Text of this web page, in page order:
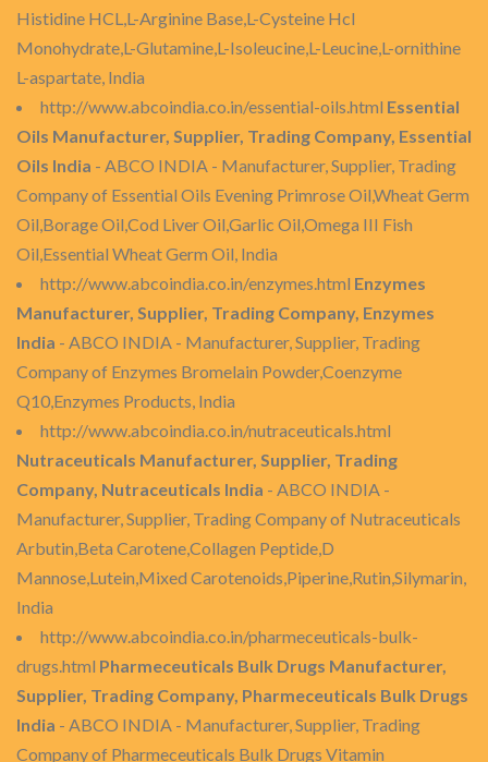
Histidine HCL,L-Arginine Base,L-Cysteine Hcl
Monohydrate,L-Glutamine,L-Isoleucine,L-Leucine,L-ornithine
L-aspartate, India
http://www.abcoindia.co.in/essential-oils.html Essential
Oils Manufacturer, Supplier, Trading Company, Essential
Oils India - ABCO INDIA - Manufacturer, Supplier, Trading
Company of Essential Oils Evening Primrose Oil,Wheat Germ
Oil,Borage Oil,Cod Liver Oil,Garlic Oil,Omega III Fish
Oil,Essential Wheat Germ Oil, India
http://www.abcoindia.co.in/enzymes.html Enzymes
Manufacturer, Supplier, Trading Company, Enzymes
India - ABCO INDIA - Manufacturer, Supplier, Trading
Company of Enzymes Bromelain Powder,Coenzyme
Q10,Enzymes Products, India
http://www.abcoindia.co.in/nutraceuticals.html
Nutraceuticals Manufacturer, Supplier, Trading
Company, Nutraceuticals India - ABCO INDIA -
Manufacturer, Supplier, Trading Company of Nutraceuticals
Arbutin,Beta Carotene,Collagen Peptide,D
Mannose,Lutein,Mixed Carotenoids,Piperine,Rutin,Silymarin,
India
http://www.abcoindia.co.in/pharmeceuticals-bulk-
drugs.html Pharmeceuticals Bulk Drugs Manufacturer,
Supplier, Trading Company, Pharmeceuticals Bulk Drugs
India - ABCO INDIA - Manufacturer, Supplier, Trading
Company of Pharmeceuticals Bulk Drugs Vitamin